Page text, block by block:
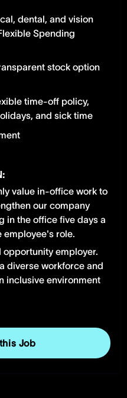
dental, and vision
Spending
stock option
time-off policy,
and sick time
value in-office work to
our company
in the office five days a
employee's role.
opportunity employer.
diverse workforce and
inclusive environment
Job